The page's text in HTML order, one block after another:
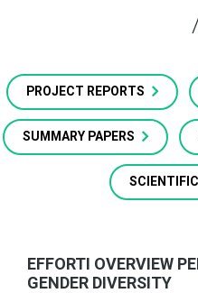
PROJECT REPORTS
SUMMARY PAPERS
EFFORTI OVERVIEW
GENDER DIVERSITY